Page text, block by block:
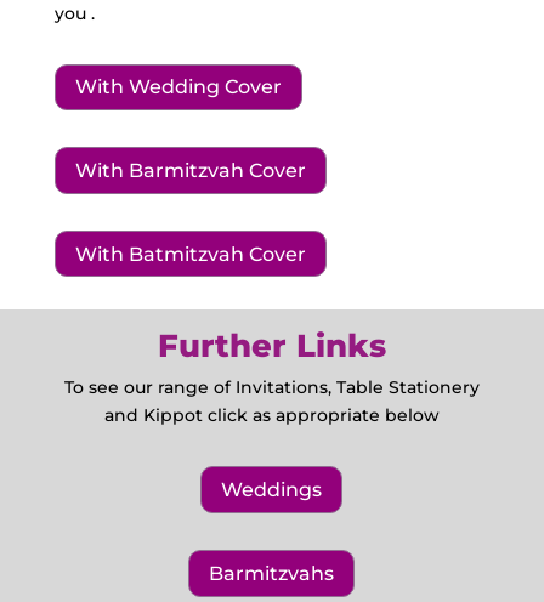
you .
With Wedding Cover
With Barmitzvah Cover
With Batmitzvah Cover
Further Links
To see our range of Invitations, Table Stationery
and Kippot click as appropriate below
Weddings
Barmitzvahs